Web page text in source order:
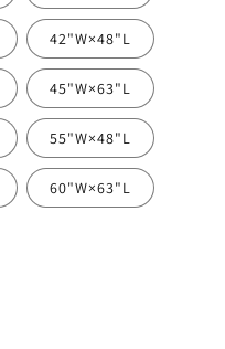
42"W×48"L
45"W×63"L
55"W×48"L
60"W×63"L